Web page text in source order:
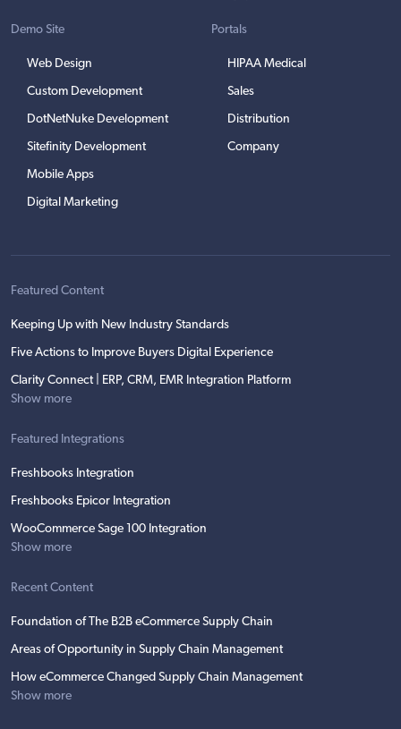
Demo Site
Web Design
Custom Development
DotNetNuke Development
Sitefinity Development
Mobile Apps
Digital Marketing
Portals
HIPAA Medical
Sales
Distribution
Company
Featured Content
Keeping Up with New Industry Standards
Five Actions to Improve Buyers Digital Experience
Clarity Connect | ERP, CRM, EMR Integration Platform
Show more
Featured Integrations
Freshbooks Integration
Freshbooks Epicor Integration
WooCommerce Sage 100 Integration
Show more
Recent Content
Foundation of The B2B eCommerce Supply Chain
Areas of Opportunity in Supply Chain Management
How eCommerce Changed Supply Chain Management
Show more